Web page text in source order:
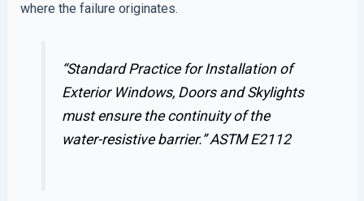
where the failure originates.
“Standard Practice for Installation of
Exterior Windows, Doors and Skylights
must ensure the continuity of the
water-resistive barrier.”ASTM E2112